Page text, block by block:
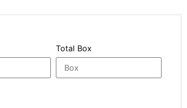
Total Box